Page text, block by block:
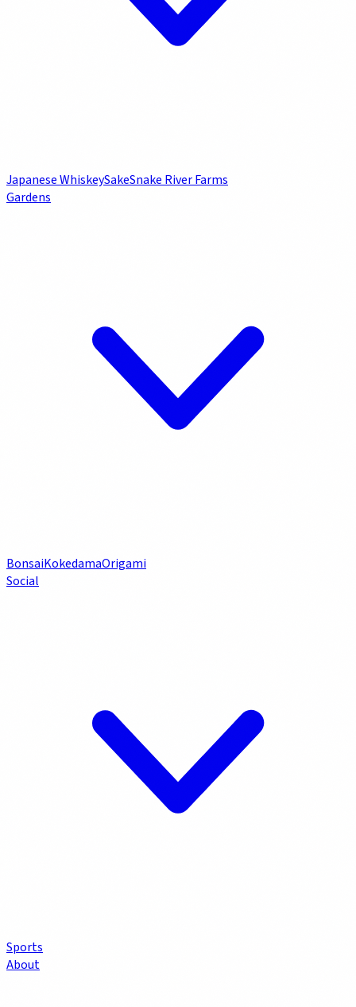
Japanese WhiskeySakeSnake River Farms
Gardens
BonsaiKokedamaOrigami
Social
Sports
About